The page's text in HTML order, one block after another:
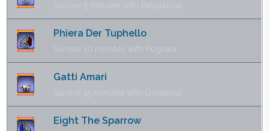
Survive 5 minutes with Pasqualina.
Phiera Der Tuphello
Survive 10 minutes with Pugnala.
Gatti Amari
Survive 15 minutes with Giovanna.
Eight The Sparrow